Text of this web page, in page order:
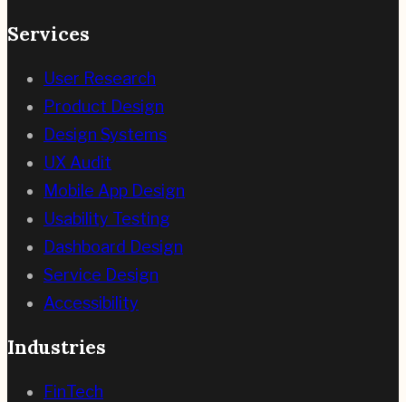
Services
User Research
Product Design
Design Systems
UX Audit
Mobile App Design
Usability Testing
Dashboard Design
Service Design
Accessibility
Industries
FinTech